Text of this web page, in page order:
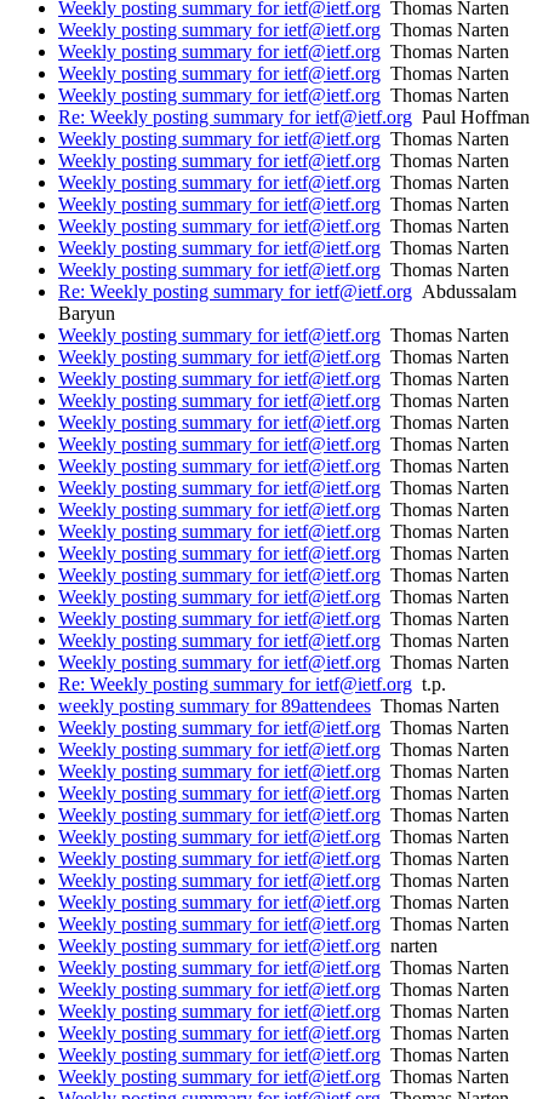
Weekly posting summary for ietf@ietf.org Thomas Narten
Weekly posting summary for ietf@ietf.org Thomas Narten
Weekly posting summary for ietf@ietf.org Thomas Narten
Weekly posting summary for ietf@ietf.org Thomas Narten
Weekly posting summary for ietf@ietf.org Thomas Narten
Re: Weekly posting summary for ietf@ietf.org Paul Hoffman
Weekly posting summary for ietf@ietf.org Thomas Narten
Weekly posting summary for ietf@ietf.org Thomas Narten
Weekly posting summary for ietf@ietf.org Thomas Narten
Weekly posting summary for ietf@ietf.org Thomas Narten
Weekly posting summary for ietf@ietf.org Thomas Narten
Weekly posting summary for ietf@ietf.org Thomas Narten
Weekly posting summary for ietf@ietf.org Thomas Narten
Re: Weekly posting summary for ietf@ietf.org Abdussalam
Baryun
Weekly posting summary for ietf@ietf.org Thomas Narten
Weekly posting summary for ietf@ietf.org Thomas Narten
Weekly posting summary for ietf@ietf.org Thomas Narten
Weekly posting summary for ietf@ietf.org Thomas Narten
Weekly posting summary for ietf@ietf.org Thomas Narten
Weekly posting summary for ietf@ietf.org Thomas Narten
Weekly posting summary for ietf@ietf.org Thomas Narten
Weekly posting summary for ietf@ietf.org Thomas Narten
Weekly posting summary for ietf@ietf.org Thomas Narten
Weekly posting summary for ietf@ietf.org Thomas Narten
Weekly posting summary for ietf@ietf.org Thomas Narten
Weekly posting summary for ietf@ietf.org Thomas Narten
Weekly posting summary for ietf@ietf.org Thomas Narten
Weekly posting summary for ietf@ietf.org Thomas Narten
Weekly posting summary for ietf@ietf.org Thomas Narten
Weekly posting summary for ietf@ietf.org Thomas Narten
Re: Weekly posting summary for ietf@ietf.org t.p.
weekly posting summary for 89attendees Thomas Narten
Weekly posting summary for ietf@ietf.org Thomas Narten
Weekly posting summary for ietf@ietf.org Thomas Narten
Weekly posting summary for ietf@ietf.org Thomas Narten
Weekly posting summary for ietf@ietf.org Thomas Narten
Weekly posting summary for ietf@ietf.org Thomas Narten
Weekly posting summary for ietf@ietf.org Thomas Narten
Weekly posting summary for ietf@ietf.org Thomas Narten
Weekly posting summary for ietf@ietf.org Thomas Narten
Weekly posting summary for ietf@ietf.org Thomas Narten
Weekly posting summary for ietf@ietf.org Thomas Narten
Weekly posting summary for ietf@ietf.org narten
Weekly posting summary for ietf@ietf.org Thomas Narten
Weekly posting summary for ietf@ietf.org Thomas Narten
Weekly posting summary for ietf@ietf.org Thomas Narten
Weekly posting summary for ietf@ietf.org Thomas Narten
Weekly posting summary for ietf@ietf.org Thomas Narten
Weekly posting summary for ietf@ietf.org Thomas Narten